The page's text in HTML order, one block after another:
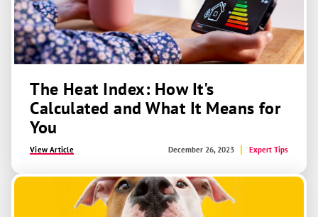
The Heat Index: How It's
Calculated and What It Means for
You
View Article December 26, 2023 Expert Tips